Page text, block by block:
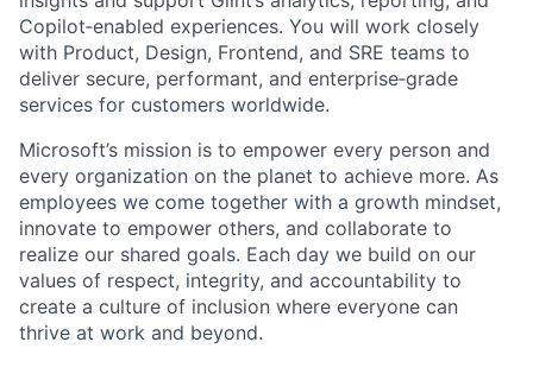
Copilot‑enabled experiences. You will work closely
with Product, Design, Frontend, and SRE teams to
deliver secure, performant, and enterprise‑grade
services for customers worldwide.
Microsoft’s mission is to empower every person and
every organization on the planet to achieve more. As
employees we come together with a growth mindset,
innovate to empower others, and collaborate to
realize our shared goals. Each day we build on our
values of respect, integrity, and accountability to
create a culture of inclusion where everyone can
thrive at work and beyond.